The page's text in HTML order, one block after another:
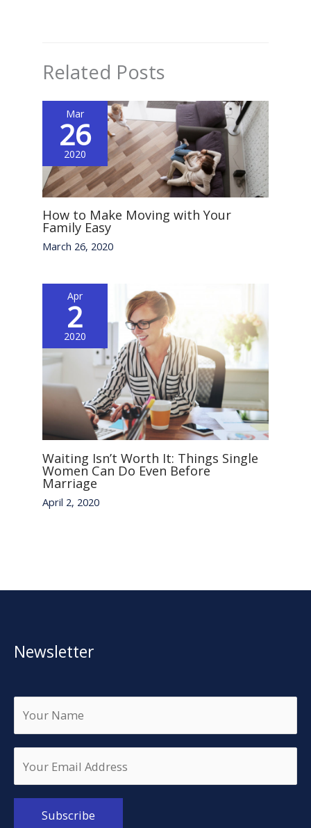
Related Posts
Mar
26
2020
How to Make Moving with Your
Family Easy
March 26, 2020
Apr
2
2020
Waiting Isn’t Worth It: Things Single
Women Can Do Even Before
Marriage
April 2, 2020
Newsletter